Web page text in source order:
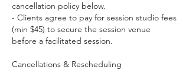
cancellation policy below.
- Clients agree to pay for session studio fees
(min $45) to secure the session venue
before a facilitated session.
Cancellations & Rescheduling